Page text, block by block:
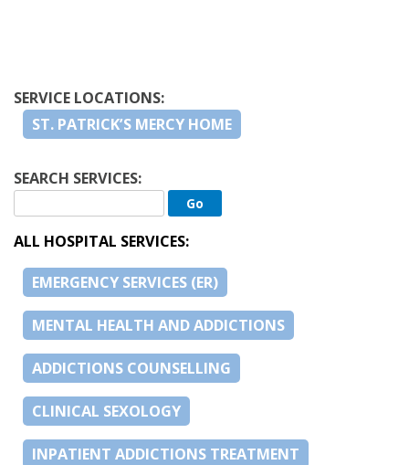
SERVICE LOCATIONS:
ST. PATRICK’S MERCY HOME
SEARCH SERVICES:
ALL HOSPITAL SERVICES:
EMERGENCY SERVICES (ER)
MENTAL HEALTH AND ADDICTIONS
ADDICTIONS COUNSELLING
CLINICAL SEXOLOGY
INPATIENT ADDICTIONS TREATMENT